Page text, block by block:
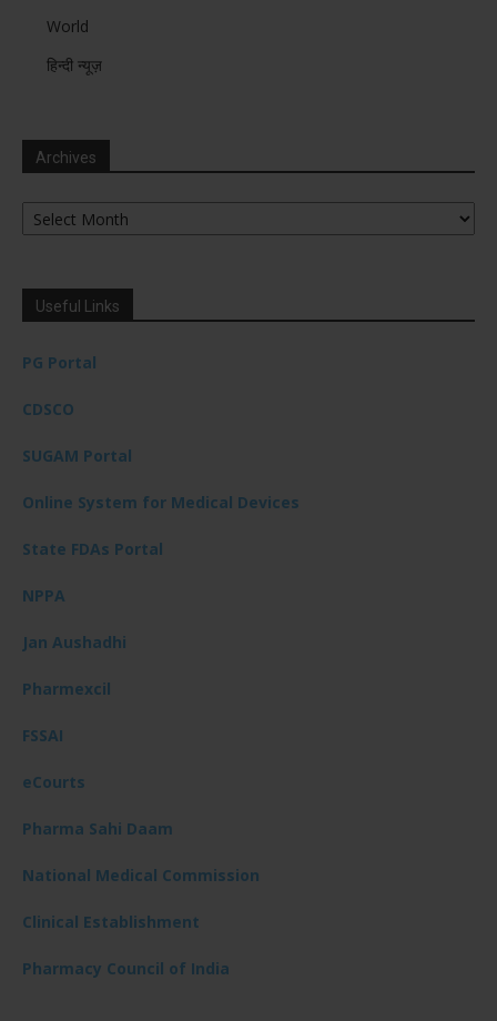
World
हिन्दी न्यूज़
Archives
Archives
Useful Links
PG Portal
CDSCO
SUGAM Portal
Online System for Medical Devices
State FDAs Portal
NPPA
Jan Aushadhi
Pharmexcil
FSSAI
eCourts
Pharma Sahi Daam
National Medical Commission
Clinical Establishment
Pharmacy Council of India